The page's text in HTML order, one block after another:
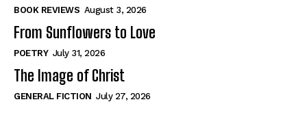
How to
View All
How to
View All
BOOK REVIEWS August 3, 2026
From Sunflowers to Love
POETRY July 31, 2026
The Image of Christ
GENERAL FICTION July 27, 2026